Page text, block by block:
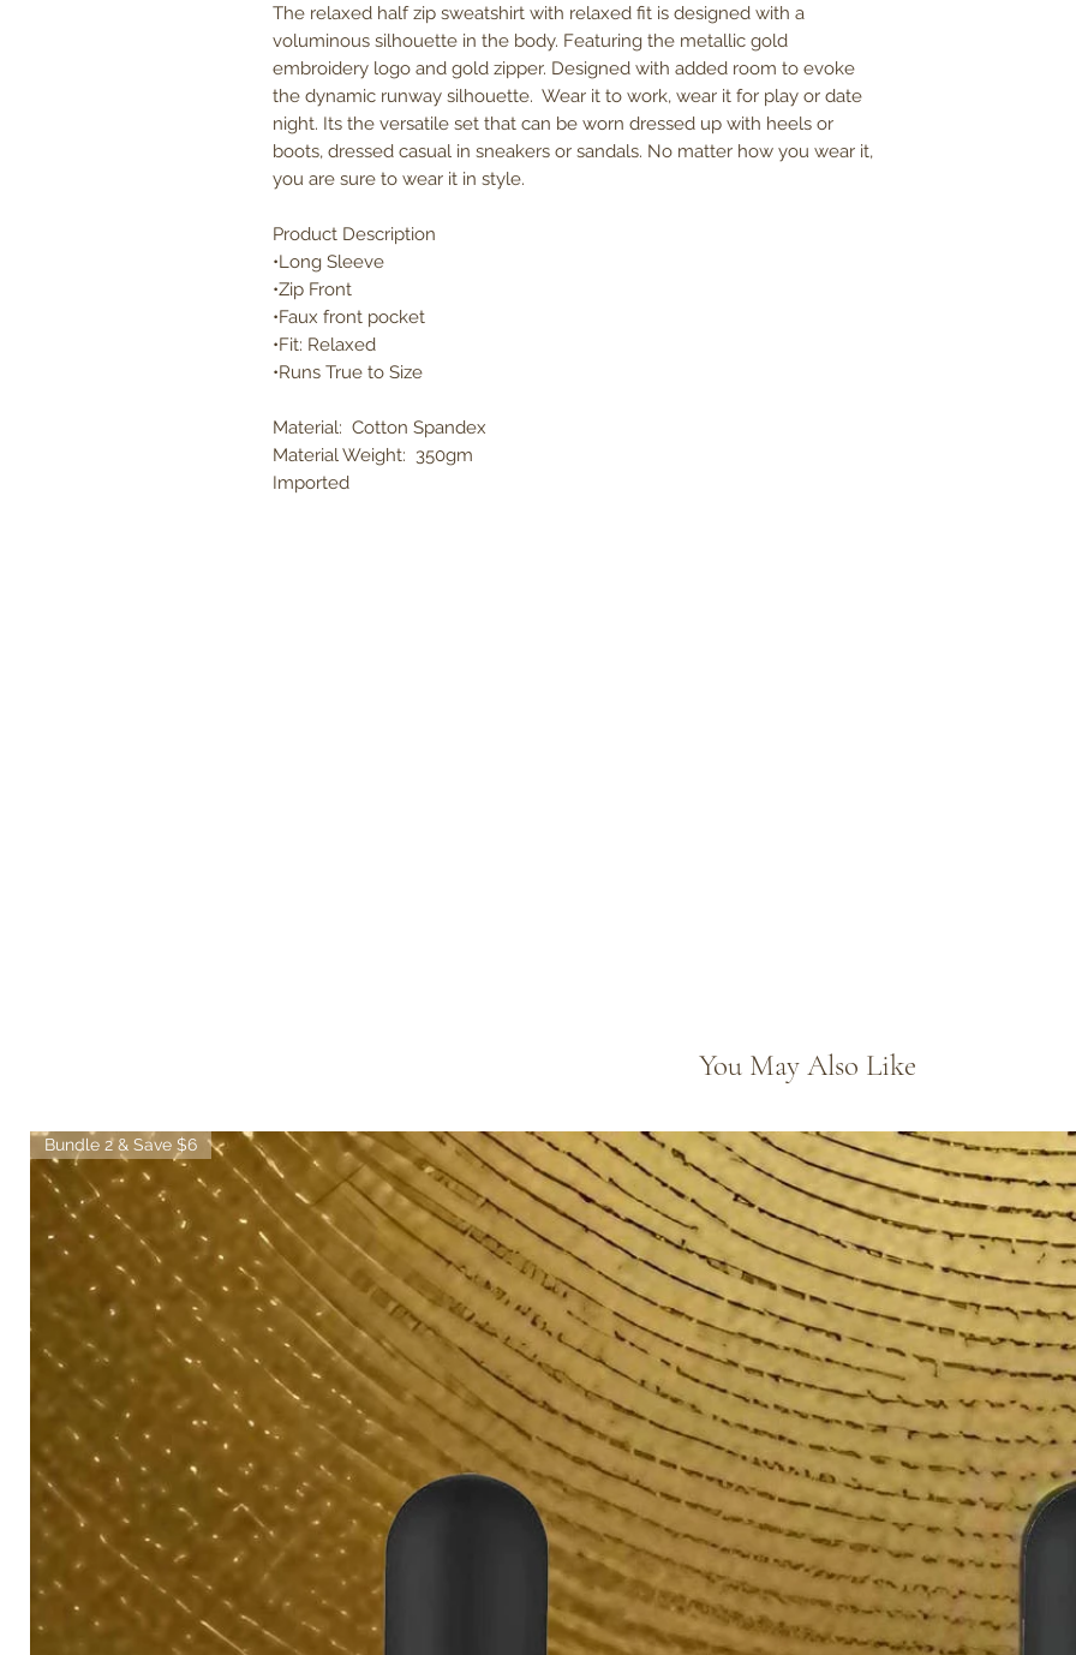
You May Also Like
Bundle 2 & Save $6
The relaxed half zip sweatshirt with relaxed fit is designed with a
voluminous silhouette in the body. Featuring the metallic gold
embroidery logo and gold zipper. Designed with added room to evoke
the dynamic runway silhouette. Wear it to work, wear it for play or date
night. Its the versatile set that can be worn dressed up with heels or
boots, dressed casual in sneakers or sandals. No matter how you wear it,
you are sure to wear it in style.
Product Description
•Long Sleeve
•Zip Front
•Faux front pocket
•Fit: Relaxed
•Runs True to Size
Material: Cotton Spandex
Material Weight: 350gm
Imported